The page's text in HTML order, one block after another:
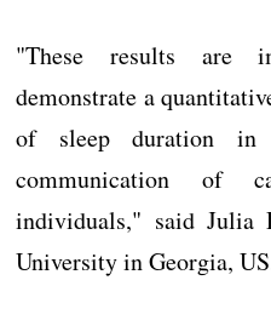
"These results are
demonstrate a
of sleep duration in
communication of
individuals," said Julia
University in Georgia,